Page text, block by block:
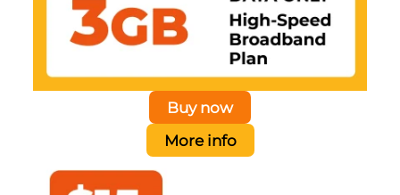
Buy now
More info